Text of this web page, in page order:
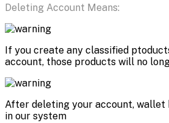
Deleting Account Means:
If you create any classified
account, those products will no
After deleting your account, wallet
in our system